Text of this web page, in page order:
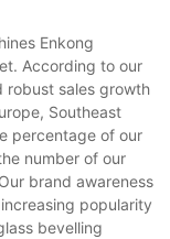
Enkong
According to our
robust sales growth
Southeast
percentage of our
number of our
brand awareness
popularity
bevelling